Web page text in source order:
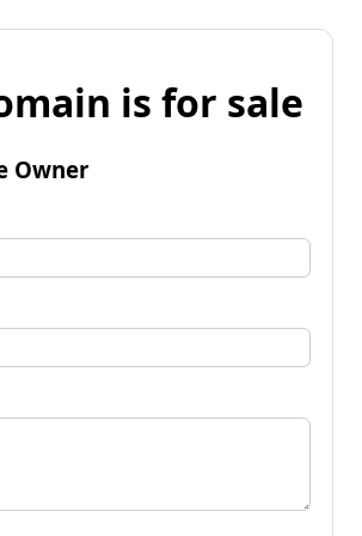
is for sale
Owner